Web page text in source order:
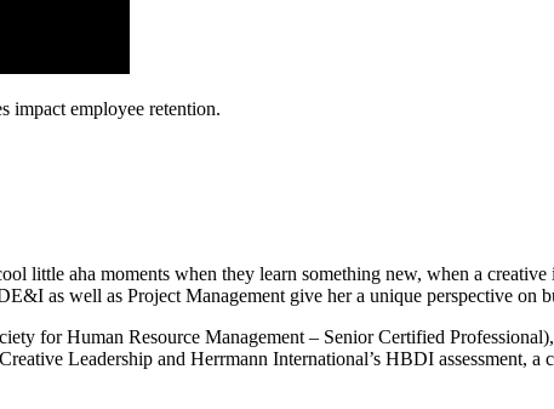
impact employee retention.
little aha moments when they learn something new, when a
as well as Project Management give her a unique perspective on
for Human Resource Management – Senior Certified
Leadership and Herrmann International’s HBDI assessment,